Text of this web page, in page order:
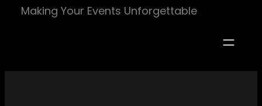
Making Your Events Unforgettable